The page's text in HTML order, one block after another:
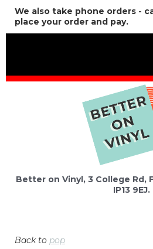
We also take phone orders -
place your order and pay.
Better on Vinyl, 3 College Rd,
IP13 9EJ.
Back to pop